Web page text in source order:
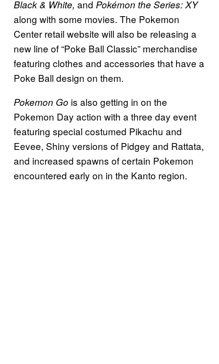
Black & White, and Pokémon the Series: XY
along with some movies. The Pokemon
Center retail website will also be releasing a
new line of “Poke Ball Classic” merchandise
featuring clothes and accessories that have a
Poke Ball design on them.
Pokemon Go is also getting in on the
Pokemon Day action with a three day event
featuring special costumed Pikachu and
Eevee, Shiny versions of Pidgey and Rattata,
and increased spawns of certain Pokemon
encountered early on in the Kanto region.